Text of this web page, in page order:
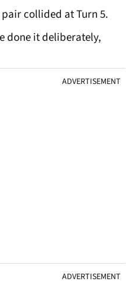
collided at Turn 5.
done it deliberately,
ADVERTISEMENT
ADVERTISEMENT